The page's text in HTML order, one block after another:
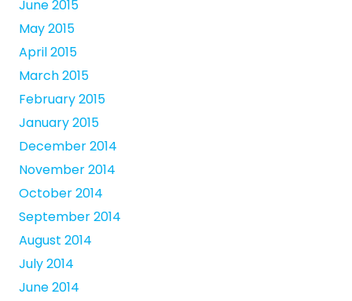
June 2015
May 2015
April 2015
March 2015
February 2015
January 2015
December 2014
November 2014
October 2014
September 2014
August 2014
July 2014
June 2014